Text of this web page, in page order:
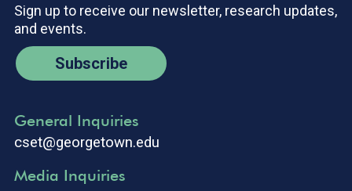
Sign up to receive our newsletter, research updates,
and events.
Subscribe
General Inquiries
cset@georgetown.edu
Media Inquiries